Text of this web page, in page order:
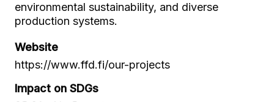
environmental sustainability, and diverse
production systems.
Website
https://www.ffd.fi/our-projects
Impact on SDGs